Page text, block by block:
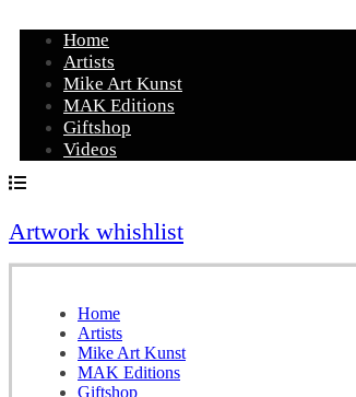
Home
Artists
Mike Art Kunst
MAK Editions
Giftshop
Videos
Artwork whishlist
Home
Artists
Mike Art Kunst
MAK Editions
Giftshop